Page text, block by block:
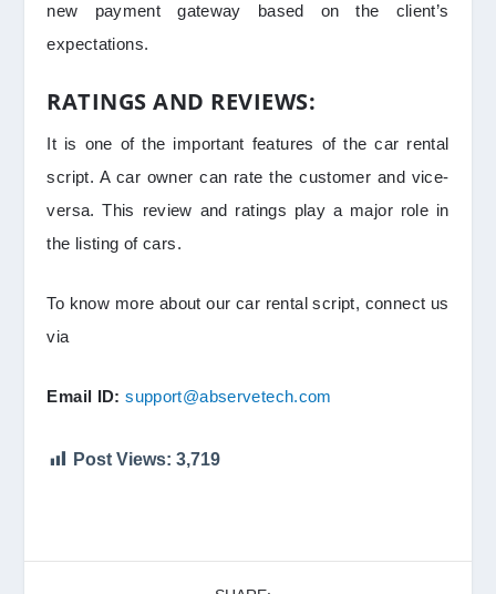
new payment gateway based on the client’s
expectations.
RATINGS AND REVIEWS:
It is one of the important features of the car rental
script. A car owner can rate the customer and vice-
versa. This review and ratings play a major role in
the listing of cars.
To know more about our car rental script, connect us
via
Email ID: support@abservetech.com
Post Views: 3,719